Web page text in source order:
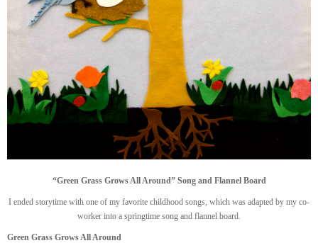
“Green Grass Grows All Around” Song and Flannel Board
I ended storytime with one of my favorite childhood songs, which was adapted by my co-
worker into a springtime song and flannel board.
Green Grass Grows All Around